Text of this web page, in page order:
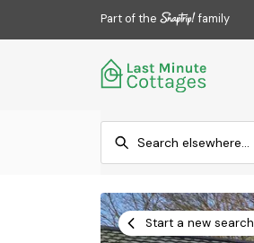
Part of the family
Start a new search